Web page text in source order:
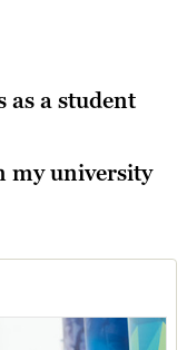
as a student
my university